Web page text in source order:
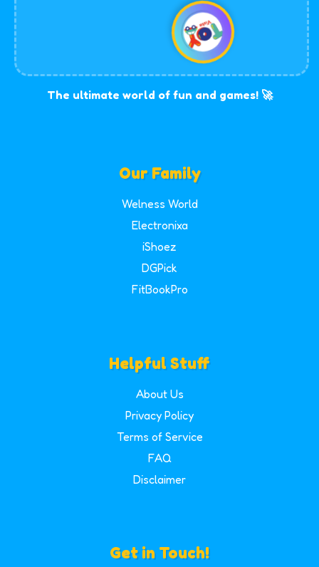
The ultimate world of fun and games! 🚀
Our Family
Welness World
Electronixa
iShoez
DGPick
FitBookPro
Helpful Stuff
About Us
Privacy Policy
Terms of Service
FAQ
Disclaimer
Get in Touch!